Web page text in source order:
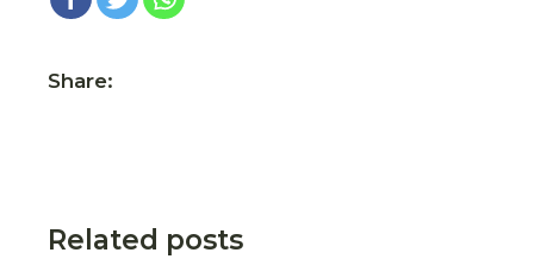
Share:
Related posts